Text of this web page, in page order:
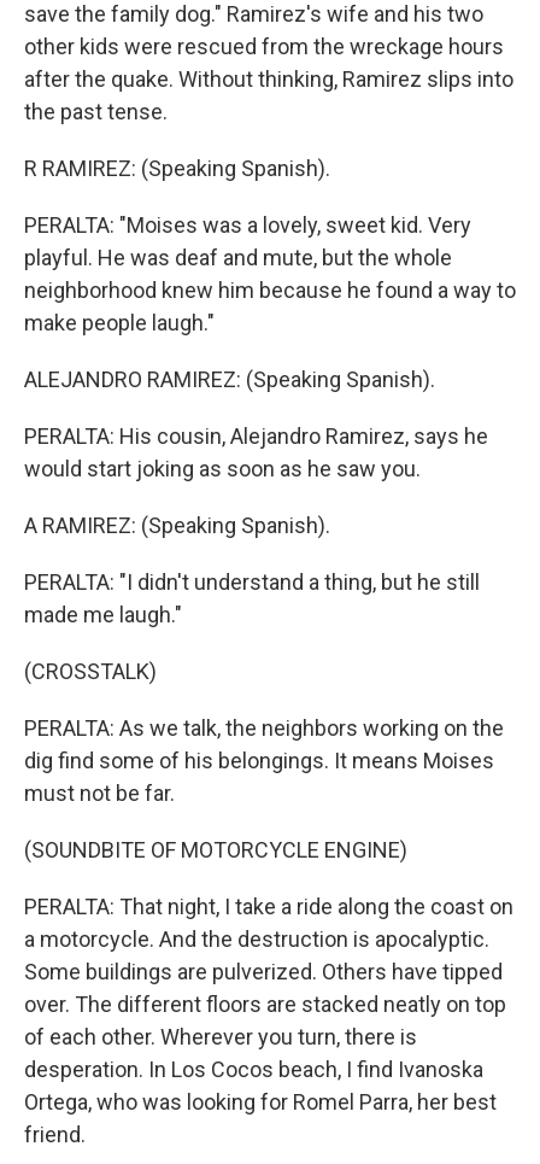
save the family dog." Ramirez's wife and his two
other kids were rescued from the wreckage hours
after the quake. Without thinking, Ramirez slips into
the past tense.
R RAMIREZ: (Speaking Spanish).
PERALTA: "Moises was a lovely, sweet kid. Very
playful. He was deaf and mute, but the whole
neighborhood knew him because he found a way to
make people laugh."
ALEJANDRO RAMIREZ: (Speaking Spanish).
PERALTA: His cousin, Alejandro Ramirez, says he
would start joking as soon as he saw you.
A RAMIREZ: (Speaking Spanish).
PERALTA: "I didn't understand a thing, but he still
made me laugh."
(CROSSTALK)
PERALTA: As we talk, the neighbors working on the
dig find some of his belongings. It means Moises
must not be far.
(SOUNDBITE OF MOTORCYCLE ENGINE)
PERALTA: That night, I take a ride along the coast on
a motorcycle. And the destruction is apocalyptic.
Some buildings are pulverized. Others have tipped
over. The different floors are stacked neatly on top
of each other. Wherever you turn, there is
desperation. In Los Cocos beach, I find Ivanoska
Ortega, who was looking for Romel Parra, her best
friend.